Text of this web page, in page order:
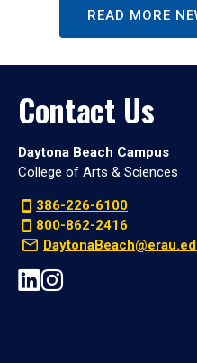
READ MORE
Contact Us
Daytona Beach Campus
College of Arts & Sciences
386-226-6100
800-862-2416